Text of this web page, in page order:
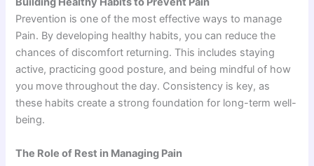
Prevention is one of the most effective ways to manage
Pain. By developing healthy habits, you can reduce the
chances of discomfort returning. This includes staying
active, practicing good posture, and being mindful of how
you move throughout the day. Consistency is key, as
these habits create a strong foundation for long-term well-
being.
The Role of Rest in Managing Pain